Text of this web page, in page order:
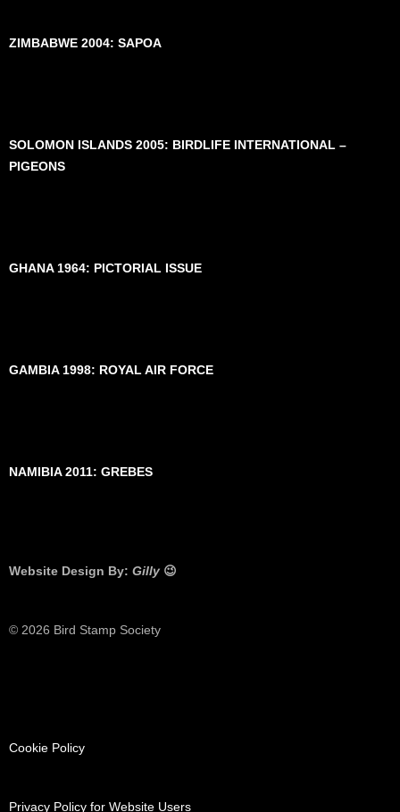
ZIMBABWE 2004: SAPOA
SOLOMON ISLANDS 2005: BIRDLIFE INTERNATIONAL –
PIGEONS
GHANA 1964: PICTORIAL ISSUE
GAMBIA 1998: ROYAL AIR FORCE
NAMIBIA 2011: GREBES
Website Design By: Gilly 😉
© 2026 Bird Stamp Society
Cookie Policy
Privacy Policy for Website Users